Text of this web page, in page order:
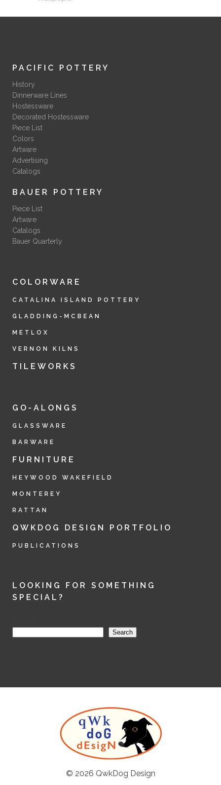
PACIFIC POTTERY
History
Dinnerware Lines
Hostessware
Decorated Hostessware
Piece List
Colors
Artware
Advertising
Catalogs
BAUER POTTERY
Piece List
Artware
Catalogs
Bauer Quarterly
COLORWARE
CATALINA ISLAND POTTERY
GLADDING-MCBEAN
METLOX
VERNON KILNS
TILEWORKS
GO-ALONGS
GLASSWARE
BARWARE
FURNITURE
HEYWOOD WAKEFIELD
MONTEREY
RATTAN
QWKDOG DESIGN PORTFOLIO
PUBLICATIONS
LOOKING FOR SOMETHING
SPECIAL?
Search
© 2026 QwkDog Design